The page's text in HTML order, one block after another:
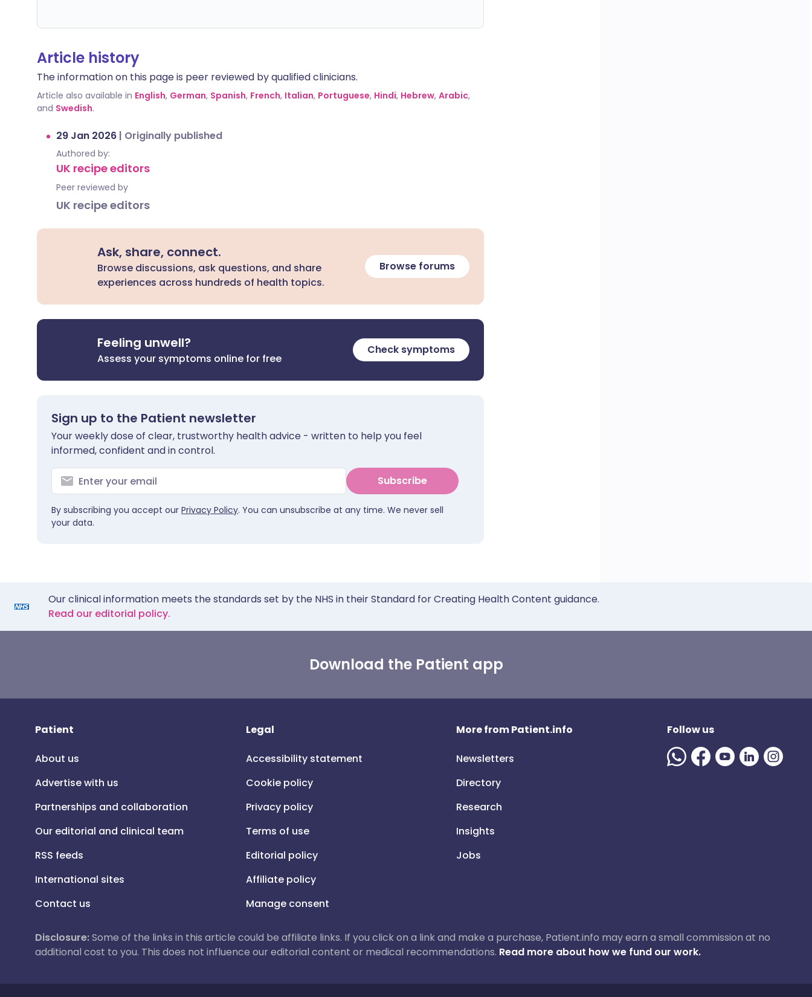
Article history
The information on this page is peer reviewed by qualified clinicians.
Article also available in English, German, Spanish, French, Italian, Portuguese, Hindi, Hebrew, Arabic,
and Swedish.
29 Jan 2026 | Originally published
Authored by:
UK recipe editors
Peer reviewed by
UK recipe editors
Ask, share, connect.
Browse discussions, ask questions, and share
experiences across hundreds of health topics.
Browse forums
Feeling unwell?
Assess your symptoms online for free
Check symptoms
Sign up to the Patient newsletter
Your weekly dose of clear, trustworthy health advice - written to help you feel
informed, confident and in control.
Subscribe
By subscribing you accept our Privacy Policy. You can unsubscribe at any time. We never sell
your data.
Our clinical information meets the standards set by the NHS in their Standard for Creating Health Content guidance.
Read our editorial policy.
Download the Patient app
Patient
About us
Advertise with us
Partnerships and collaboration
Our editorial and clinical team
RSS feeds
International sites
Contact us
Legal
Accessibility statement
Cookie policy
Privacy policy
Terms of use
Editorial policy
Affiliate policy
Manage consent
More from Patient.info
Newsletters
Directory
Research
Insights
Jobs
Follow us
Disclosure:Some of the links in this article could be affiliate links. If you click on a link and make a purchase, Patient.info may earn a small commission at no
additional cost to you. This does not influence our editorial content or medical recommendations. Read more about how we fund our work.